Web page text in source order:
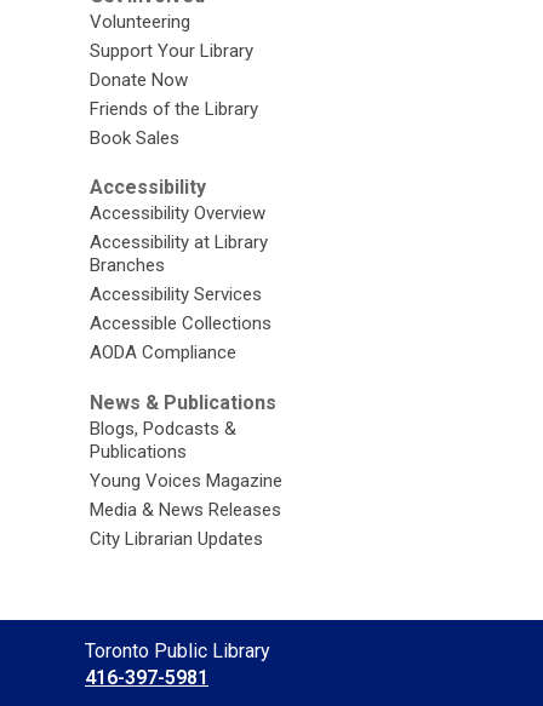
Volunteering
Support Your Library
Donate Now
Friends of the Library
Book Sales
Accessibility
Accessibility Overview
Accessibility at Library
Branches
Accessibility Services
Accessible Collections
AODA Compliance
News & Publications
Blogs, Podcasts &
Publications
Young Voices Magazine
Media & News Releases
City Librarian Updates
Contact
the
Toronto Public Library
416-397-5981